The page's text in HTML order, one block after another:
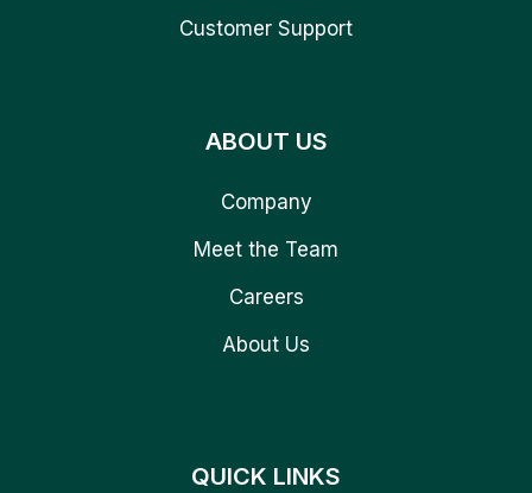
Customer Support
ABOUT US
Company
Meet the Team
Careers
About Us
QUICK LINKS